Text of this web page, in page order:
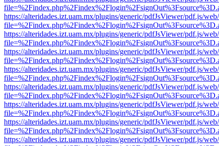
https://alteridades.izt.uam.mx/plugins/generic/pdfJsViewer/pdf.js/
https://alteridades.izt.uam.mx/plugins/generic/pdfJsViewer/pdf.js/
https://alteridades.izt.uam.mx/plugins/generic/pdfJsViewer/pdf.js/
https://alteridades.izt.uam.mx/plugins/generic/pdfJsViewer/pdf.js/
https://alteridades.izt.uam.mx/plugins/generic/pdfJsViewer/pdf.js/
https://alteridades.izt.uam.mx/plugins/generic/pdfJsViewer/pdf.js/
https://alteridades.izt.uam.mx/plugins/generic/pdfJsViewer/pdf.js/
https://alteridades.izt.uam.mx/plugins/generic/pdfJsViewer/pdf.js/